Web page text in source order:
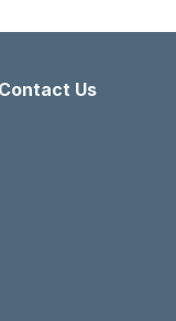
Contact Us